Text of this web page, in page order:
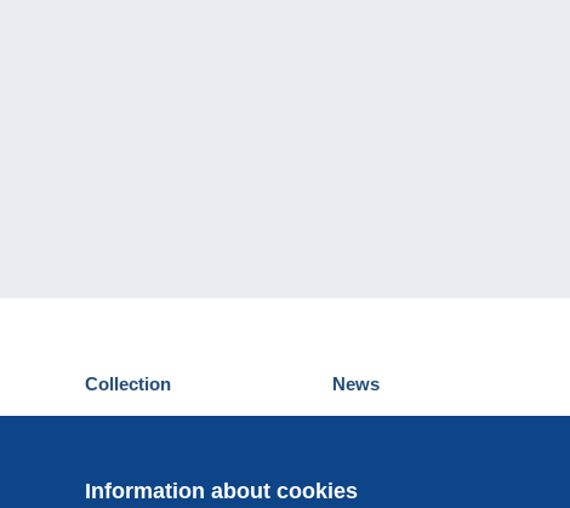
Information about cookies
Collection
Postcards
News
Events Delcampe